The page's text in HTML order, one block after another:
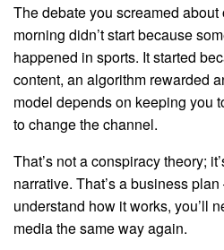
The debate you screamed
morning didn’t start because
happened in sports. It started
content, an algorithm rewarded
model depends on keeping you
to change the channel.
That’s not a conspiracy theory;
narrative. That’s a business
understand how it works, you’ll
media the same way again.